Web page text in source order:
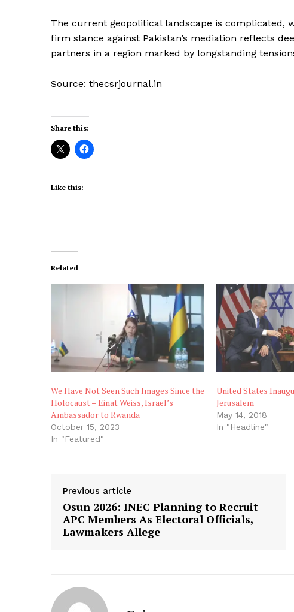
The current geopolitical landscape is complicated,
firm stance against Pakistan’s mediation reflects
partners in a region marked by longstanding
Source: thecsrjournal.in
Share this:
Like this:
Related
We Have Not Seen Such Images Since the
Holocaust – Einat Weiss, Israel’s
Ambassador to Rwanda
October 15, 2023
In "Featured"
United States
Jerusalem
May 14, 2018
In "Headline"
Previous article
Osun 2026: INEC Planning to Recruit
APC Members As Electoral Officials,
Lawmakers Allege